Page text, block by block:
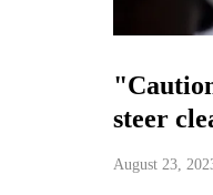
steer
August 23,